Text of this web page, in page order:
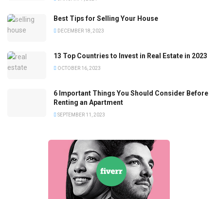
Best Tips for Selling Your House
DECEMBER 18, 2023
13 Top Countries to Invest in Real Estate in 2023
OCTOBER 16, 2023
6 Important Things You Should Consider Before
Renting an Apartment
SEPTEMBER 11, 2023